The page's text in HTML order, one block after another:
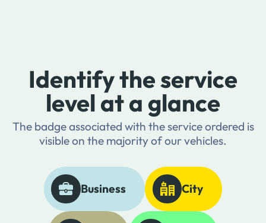
Identify the service
level at a glance
The badge associated with the service ordered is
visible on the majority of our vehicles.
Business City